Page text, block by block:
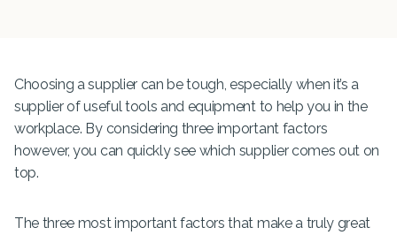
Choosing a supplier can be tough, especially when it’s a
supplier of useful tools and equipment to help you in the
workplace. By considering three important factors
however, you can quickly see which supplier comes out on
top.
The three most important factors that make a truly great